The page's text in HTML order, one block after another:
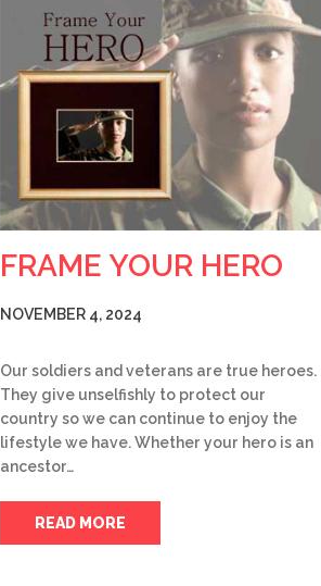
FRAME YOUR HERO
NOVEMBER 4, 2024
Our soldiers and veterans are true heroes.
They give unselfishly to protect our
country so we can continue to enjoy the
lifestyle we have. Whether your hero is an
ancestor…
READ MORE